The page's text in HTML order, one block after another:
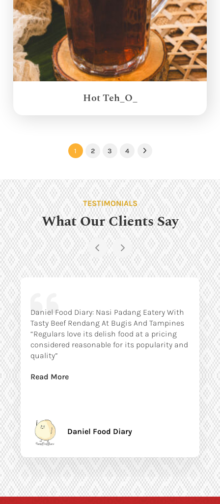
Hot Teh_O_
1 2 3 4 Next
TESTIMONIALS
What Our Clients Say
Daniel Food Diary: Nasi Padang Eatery With
Tasty Beef Rendang At Bugis And Tampines
“Regulars love its delish food at a pricing
considered reasonable for its popularity and
quality”
Read More
Daniel Food Diary